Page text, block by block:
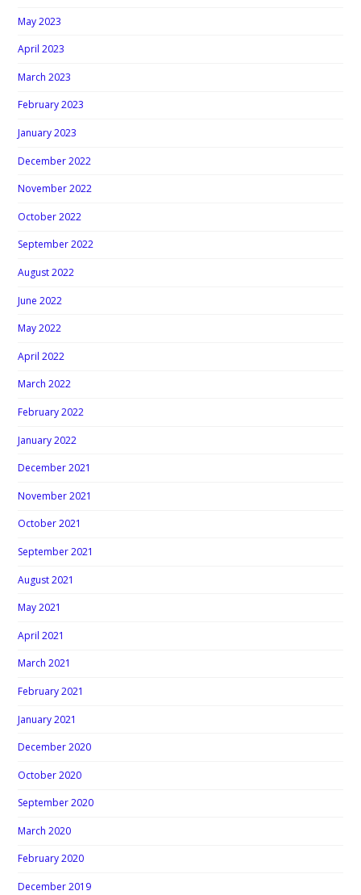
May 2023
April 2023
March 2023
February 2023
January 2023
December 2022
November 2022
October 2022
September 2022
August 2022
June 2022
May 2022
April 2022
March 2022
February 2022
January 2022
December 2021
November 2021
October 2021
September 2021
August 2021
May 2021
April 2021
March 2021
February 2021
January 2021
December 2020
October 2020
September 2020
March 2020
February 2020
December 2019